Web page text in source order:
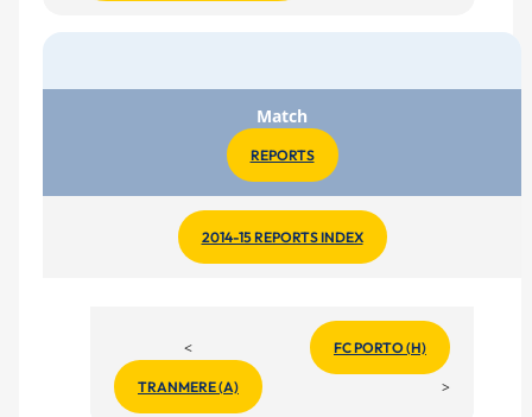
Match
REPORTS
2014-15 REPORTS INDEX
<
TRANMERE (A)
FC PORTO (H)
>